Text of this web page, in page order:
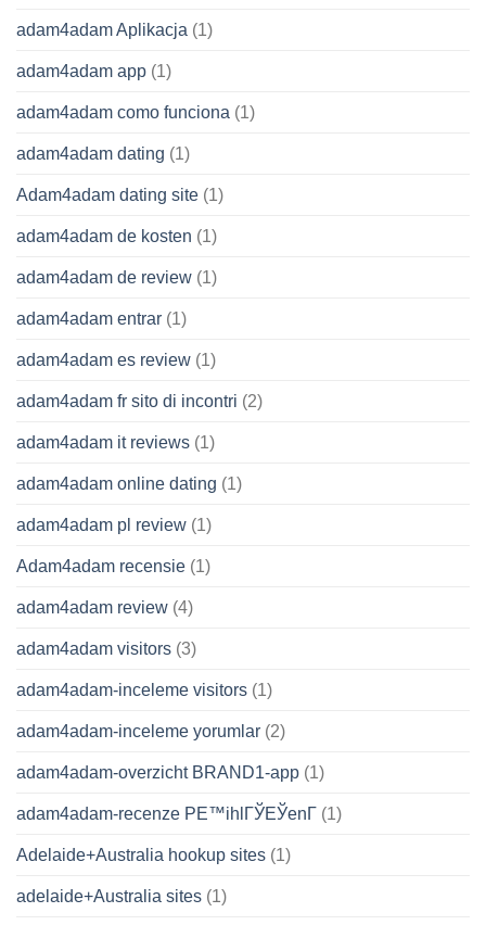
adam4adam Aplikacja (1)
adam4adam app (1)
adam4adam como funciona (1)
adam4adam dating (1)
Adam4adam dating site (1)
adam4adam de kosten (1)
adam4adam de review (1)
adam4adam entrar (1)
adam4adam es review (1)
adam4adam fr sito di incontri (2)
adam4adam it reviews (1)
adam4adam online dating (1)
adam4adam pl review (1)
Adam4adam recensie (1)
adam4adam review (4)
adam4adam visitors (3)
adam4adam-inceleme visitors (1)
adam4adam-inceleme yorumlar (2)
adam4adam-overzicht BRAND1-app (1)
adam4adam-recenze PЕ™ihlГЎЕЎenГ­ (1)
Adelaide+Australia hookup sites (1)
adelaide+Australia sites (1)